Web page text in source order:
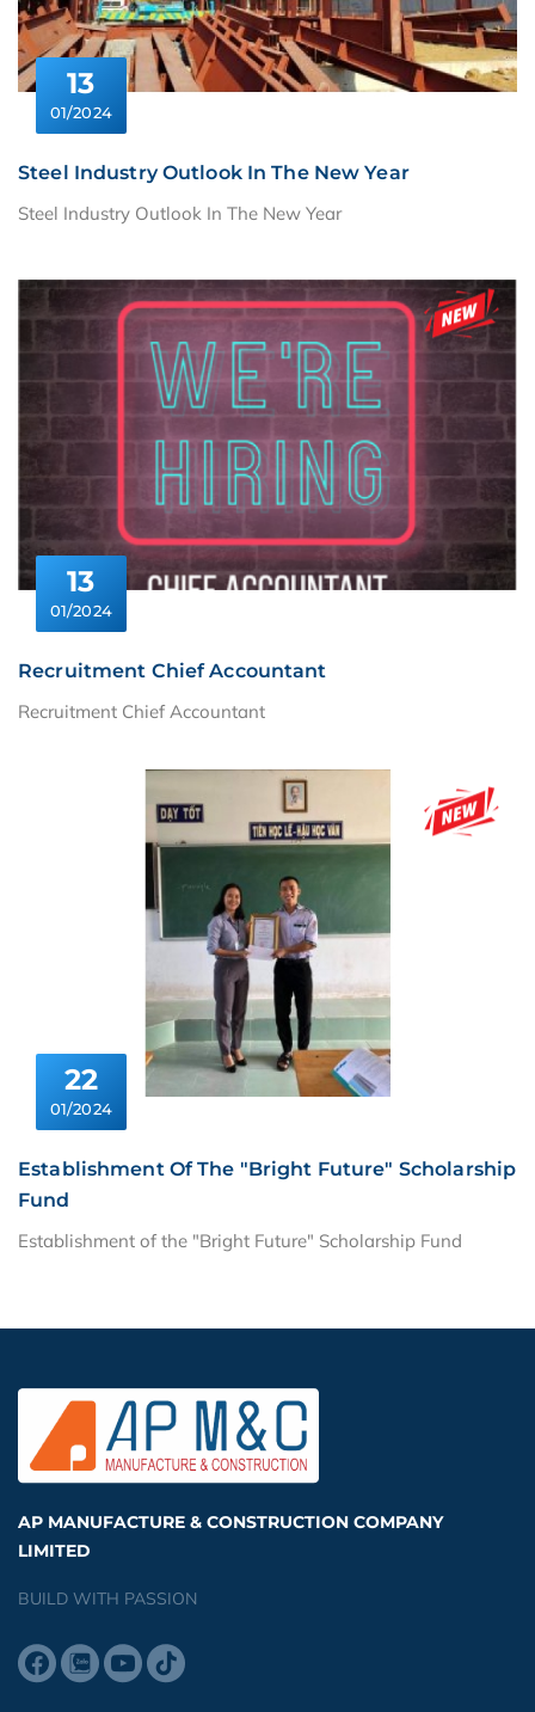
13
01/2024
Steel Industry Outlook In The New Year
Steel Industry Outlook In The New Year
13
01/2024
Recruitment Chief Accountant
Recruitment Chief Accountant
22
01/2024
Establishment Of The "Bright Future" Scholarship
Fund
Establishment of the "Bright Future" Scholarship Fund
AP MANUFACTURE & CONSTRUCTION COMPANY
LIMITED
BUILD WITH PASSION